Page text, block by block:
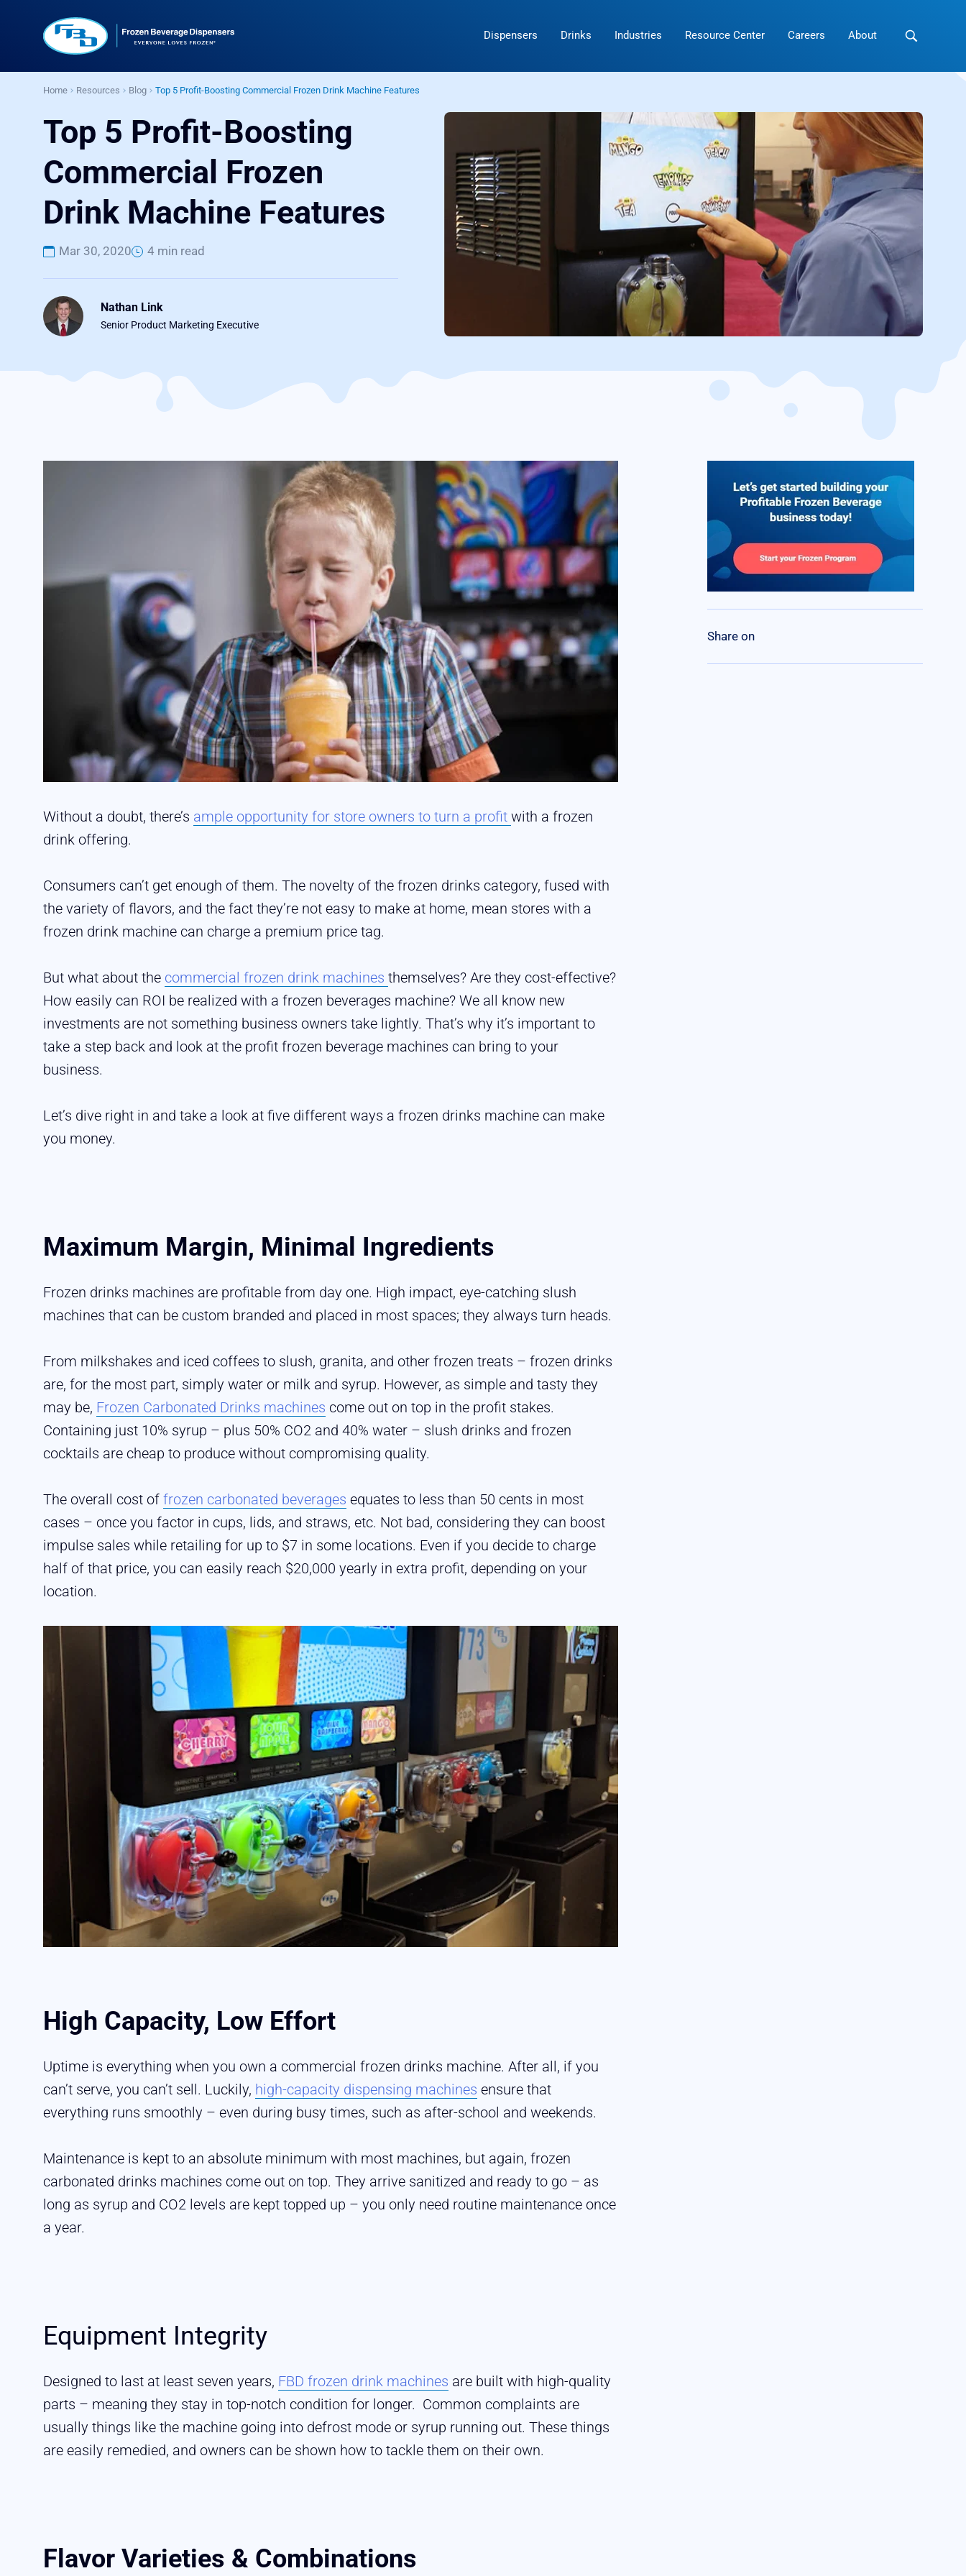
Dispensers Drinks Industries Resource Center Careers About
Home Resources Blog Top 5 Profit-Boosting Commercial Frozen Drink Machine Features
Top 5 Profit-Boosting
Commercial Frozen
Drink Machine Features
Mar 30, 2020 4 min read
Nathan Link
Senior Product Marketing Executive
Without a doubt, there’s ample opportunity for store owners to turn a profit with a frozen
drink offering.
Consumers can’t get enough of them. The novelty of the frozen drinks category, fused with
the variety of flavors, and the fact they’re not easy to make at home, mean stores with a
frozen drink machine can charge a premium price tag.
But what about the commercial frozen drink machines themselves? Are they cost-effective?
How easily can ROI be realized with a frozen beverages machine? We all know new
investments are not something business owners take lightly. That’s why it’s important to
take a step back and look at the profit frozen beverage machines can bring to your
business.
Let’s dive right in and take a look at five different ways a frozen drinks machine can make
you money.
Maximum Margin, Minimal Ingredients
Frozen drinks machines are profitable from day one. High impact, eye-catching slush
machines that can be custom branded and placed in most spaces; they always turn heads.
From milkshakes and iced coffees to slush, granita, and other frozen treats – frozen drinks
are, for the most part, simply water or milk and syrup. However, as simple and tasty they
may be, Frozen Carbonated Drinks machines come out on top in the profit stakes.
Containing just 10% syrup – plus 50% CO2 and 40% water – slush drinks and frozen
cocktails are cheap to produce without compromising quality.
The overall cost of frozen carbonated beverages equates to less than 50 cents in most
cases – once you factor in cups, lids, and straws, etc. Not bad, considering they can boost
impulse sales while retailing for up to $7 in some locations. Even if you decide to charge
half of that price, you can easily reach $20,000 yearly in extra profit, depending on your
location.
High Capacity, Low Effort
Uptime is everything when you own a commercial frozen drinks machine. After all, if you
can’t serve, you can’t sell. Luckily, high-capacity dispensing machines ensure that
everything runs smoothly – even during busy times, such as after-school and weekends.
Maintenance is kept to an absolute minimum with most machines, but again, frozen
carbonated drinks machines come out on top. They arrive sanitized and ready to go – as
long as syrup and CO2 levels are kept topped up – you only need routine maintenance once
a year.
Equipment Integrity
Designed to last at least seven years, FBD frozen drink machines are built with high-quality
parts – meaning they stay in top-notch condition for longer. Common complaints are
usually things like the machine going into defrost mode or syrup running out. These things
are easily remedied, and owners can be shown how to tackle them on their own.
Flavor Varieties & Combinations